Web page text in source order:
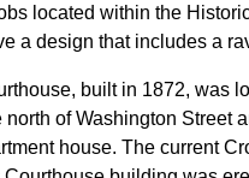
located within the
a design that includes a
built in 1872, was
north of Washington Street
house. The current